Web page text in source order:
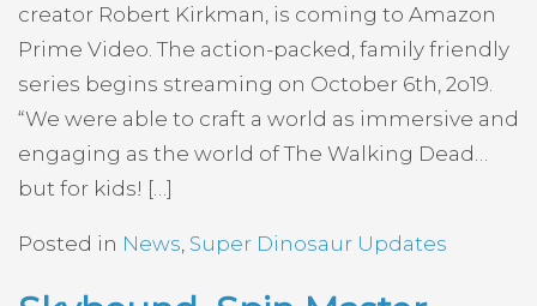
creator Robert Kirkman, is coming to Amazon
Prime Video. The action-packed, family friendly
series begins streaming on October 6th, 2o19.
“We were able to craft a world as immersive and
engaging as the world of The Walking Dead…
but for kids! […]
Posted in News, Super Dinosaur Updates